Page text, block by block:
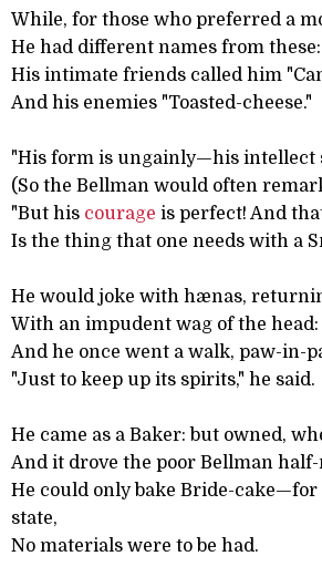
While, for those who preferred a
He had different names from these:
His intimate friends called him
And his enemies "Toasted-cheese."
"His form is ungainly—his intellect
(So the Bellman would often
"But his courage is perfect! And
Is the thing that one needs with a
He would joke with hænas,
With an impudent wag of the head:
And he once went a walk, paw-in-
"Just to keep up its spirits," he said.
He came as a Baker: but owned,
And it drove the poor Bellman
He could only bake Bride-
state,
No materials were to be had.